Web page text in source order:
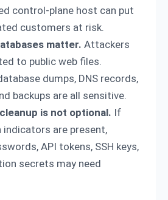
control-plane host can put
customers at risk.
matter. Attackers
to public web files.
dumps, DNS records,
backups are all sensitive.
is not optional. If
are present,
API tokens, SSH keys,
secrets may need